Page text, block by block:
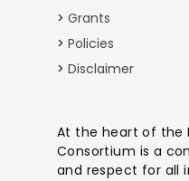
Grants
Policies
Disclaimer
At the heart of the
Consortium is a
and respect for all